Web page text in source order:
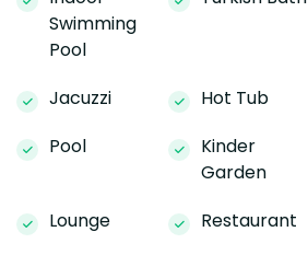
Swimming
Pool
Jacuzzi Hot Tub
Pool
Kinder
Garden
Lounge
Restaurant